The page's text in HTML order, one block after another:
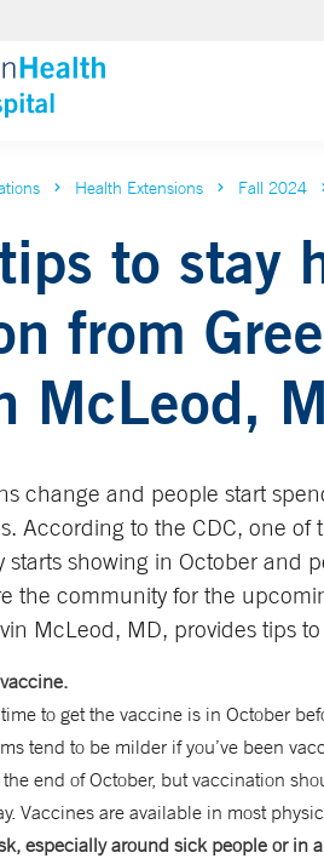
ALL SERVICES
Health Extensions Fall 2024
to stay
from
McLeod,
change and people start
According to the CDC, one
starts showing in October and
the community for the
McLeod, MD, provides tips
to get the vaccine is in October
tend to be milder if you’ve been
end of October, but vaccination
Vaccines are available in most
especially around sick people or in